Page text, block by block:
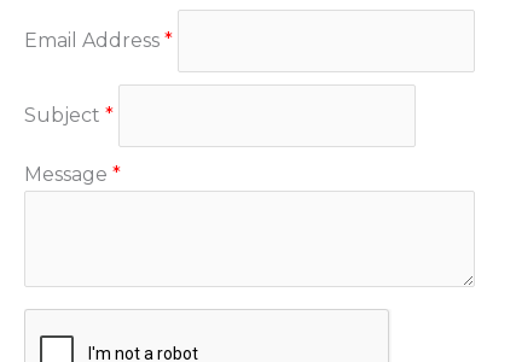
Email Address *
Subject *
Message *